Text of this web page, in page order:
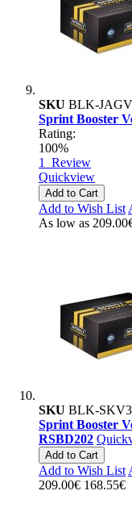
SKU BLK-
Sprint Booster
Rating:
100%
1 Review
Quickview
Add to Cart
Add to Wish List
As low as
SKU BLK-
Sprint Booster
RSBD202
Add to Cart
Add to Wish List
209.00€ 168.55€